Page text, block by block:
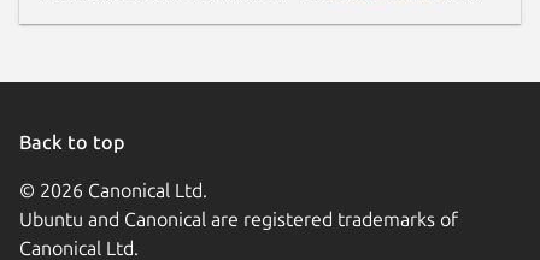
Back to top
© 2026 Canonical Ltd.
Ubuntu and Canonical are registered trademarks of
Canonical Ltd.